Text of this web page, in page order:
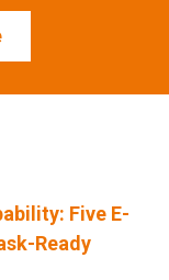
Five E-
Ready